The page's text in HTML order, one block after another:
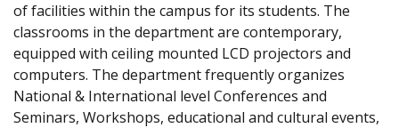
of facilities within the campus for its students. The
classrooms in the department are contemporary,
equipped with ceiling mounted LCD projectors and
computers. The department frequently organizes
National & International level Conferences and
Seminars, Workshops, educational and cultural events,